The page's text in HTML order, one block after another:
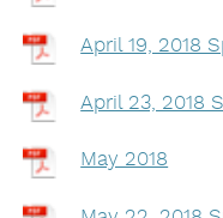
April 19, 2018
April 23, 2018
May 2018